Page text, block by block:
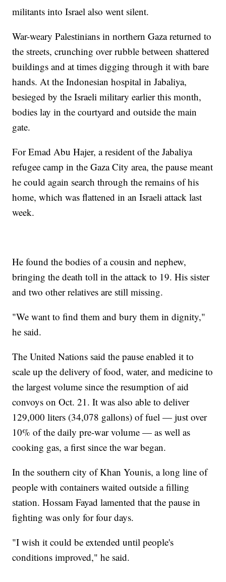
militants into Israel also went silent.
War-weary Palestinians in northern Gaza returned to
the streets, crunching over rubble between shattered
buildings and at times digging through it with bare
hands. At the Indonesian hospital in Jabaliya,
besieged by the Israeli military earlier this month,
bodies lay in the courtyard and outside the main
gate.
For Emad Abu Hajer, a resident of the Jabaliya
refugee camp in the Gaza City area, the pause meant
he could again search through the remains of his
home, which was flattened in an Israeli attack last
week.
He found the bodies of a cousin and nephew,
bringing the death toll in the attack to 19. His sister
and two other relatives are still missing.
"We want to find them and bury them in dignity,"
he said.
The United Nations said the pause enabled it to
scale up the delivery of food, water, and medicine to
the largest volume since the resumption of aid
convoys on Oct. 21. It was also able to deliver
129,000 liters (34,078 gallons) of fuel — just over
10% of the daily pre-war volume — as well as
cooking gas, a first since the war began.
In the southern city of Khan Younis, a long line of
people with containers waited outside a filling
station. Hossam Fayad lamented that the pause in
fighting was only for four days.
"I wish it could be extended until people's
conditions improved," he said.